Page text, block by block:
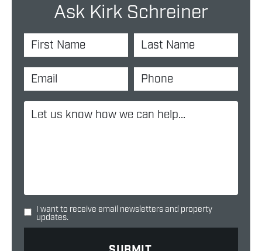
Ask Kirk Schreiner
I want to receive email newsletters and property
updates.